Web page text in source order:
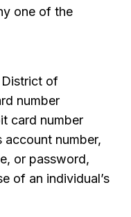
one of the
District of
number
card number
account number,
or password,
of an individual’s